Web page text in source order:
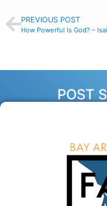
PREVIOUS POST
How Powerful Is God? –
POST